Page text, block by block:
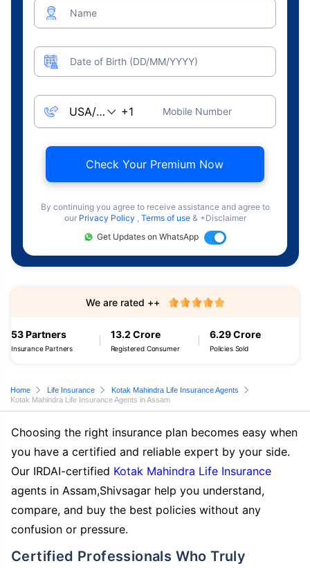
Name
Date of Birth (DD/MM/YYYY)
Mobile Number
Check Your Premium Now
By continuing you agree to receive assistance and agree to
our Privacy Policy , Terms of use & +Disclaimer
Get Updates on WhatsApp
53 Partners
Insurance Partners
13.2 Crore
Registered Consumer
6.29 Crore
Policies Sold
We are rated ++
Home Life Insurance
Kotak Mahindra Life Insurance Agents
Kotak Mahindra Life Insurance Agents in Assam
Choosing the right insurance plan becomes easy when
you have a certified and reliable expert by your side.
Our IRDAI-certified Kotak Mahindra Life Insurance
agents in Assam,Shivsagar help you understand,
compare, and buy the best policies without any
confusion or pressure.
Certified Professionals Who Truly